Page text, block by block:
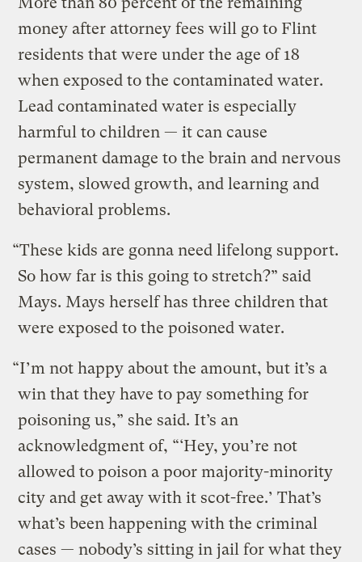
money after attorney fees will go to Flint
residents that were under the age of 18
when exposed to the contaminated water.
Lead contaminated water is especially
harmful to children — it can cause
permanent damage to the brain and nervous
system, slowed growth, and learning and
behavioral problems.
“These kids are gonna need lifelong support.
So how far is this going to stretch?” said
Mays. Mays herself has three children that
were exposed to the poisoned water.
“I’m not happy about the amount, but it’s a
win that they have to pay something for
poisoning us,” she said. It’s an
acknowledgment of, “‘Hey, you’re not
allowed to poison a poor majority-minority
city and get away with it scot-free.’ That’s
what’s been happening with the criminal
cases — nobody’s sitting in jail for what they